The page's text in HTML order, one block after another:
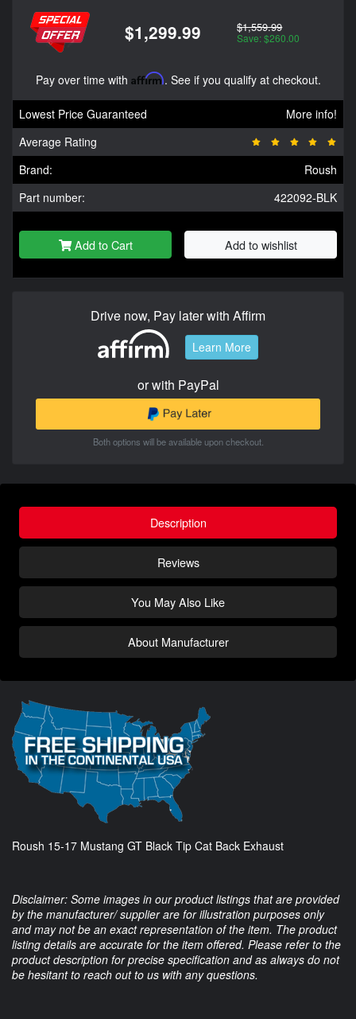
$1,299.99 $1,559.99
Save: $260.00
Pay over time with Affirm. See if you qualify at checkout.
Lowest Price Guaranteed
More info!
Average Rating
Brand:
Roush
Part number:
422092-BLK
Add to Cart Add to wishlist
Drive now, Pay later with Affirm
Learn More
or with PayPal
Both options will be available upon checkout.
Description
Reviews
You May Also Like
About Manufacturer
Roush 15-17 Mustang GT Black Tip Cat Back Exhaust
Disclaimer: Some images in our product listings that are provided
by the manufacturer/ supplier are for illustration purposes only
and may not be an exact representation of the item. The product
listing details are accurate for the item offered. Please refer to the
product description for precise specification and as always do not
be hesitant to reach out to us with any questions.